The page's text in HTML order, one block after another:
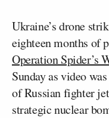
Ukraine’s drone
eighteen months of
Operation Spider’s
Sunday as video
of Russian fighter
strategic nuclear